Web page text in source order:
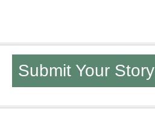
Submit Your Story